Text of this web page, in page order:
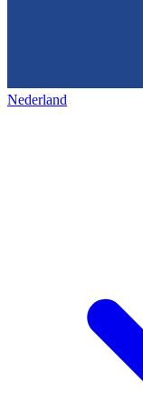
Nederland